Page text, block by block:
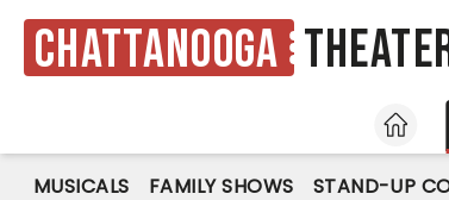
Chattanooga
HOME
MUSICALS FAMILY SHOWS STAND-UP